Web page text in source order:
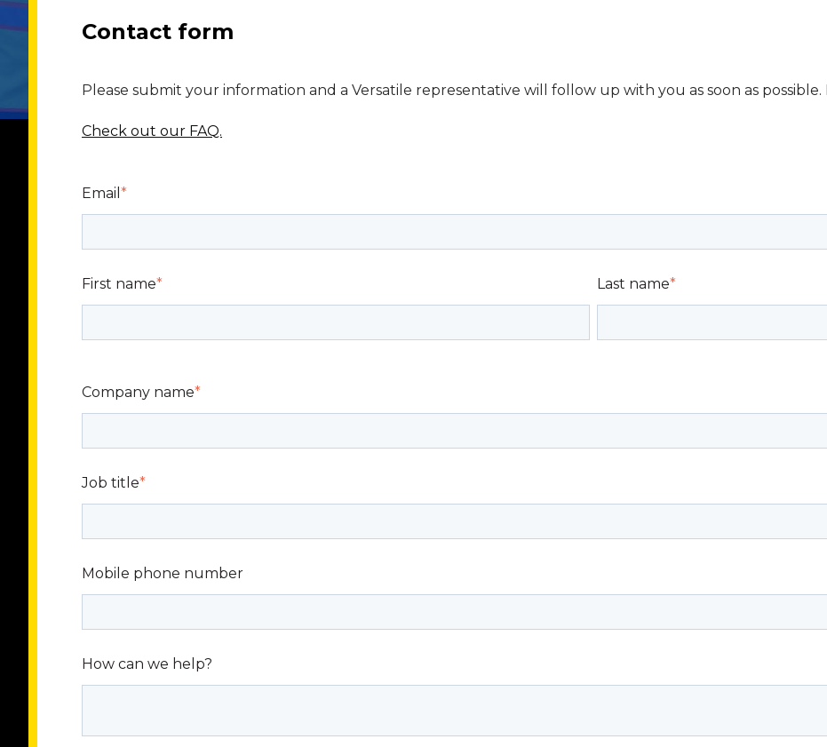
Contact form
Please submit your information and a Versatile representative will follow up with you as soon as possible.
Check out our FAQ.
Email *
First name* Last name*
Company name*
Job title*
Mobile phone number
How can we help?